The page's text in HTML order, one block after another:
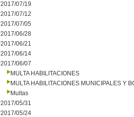
2017/07/19
2017/07/12
2017/07/05
2017/06/28
2017/06/21
2017/06/14
2017/06/07
MULTA HABILITACIONES
MULTA HABILITACIONES MUNICIPALES Y
Multas
2017/05/31
2017/05/24